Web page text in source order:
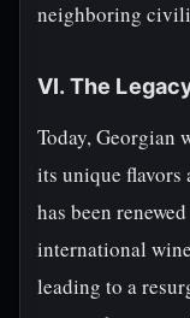
neighboring
VI. The
Today, Georgian
its unique flavors
has been
international
leading to a